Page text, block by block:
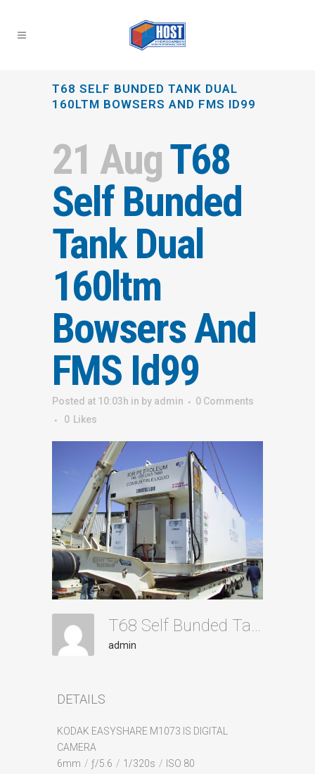
T68 SELF BUNDED TANK DUAL
160LTM BOWSERS AND FMS ID99
21 AugT68
Self Bunded
Tank Dual
160ltm
Bowsers And
FMS Id99
Posted at 10:03h in by admin
0 Comments
0
Likes
T68 Self Bunded Tank Dual 160ltm Bowsers And FMS Id99
admin
DETAILS
KODAK EASYSHARE M1073 IS DIGITAL
CAMERA
6mm / ƒ/5.6 / 1/320s / ISO 80